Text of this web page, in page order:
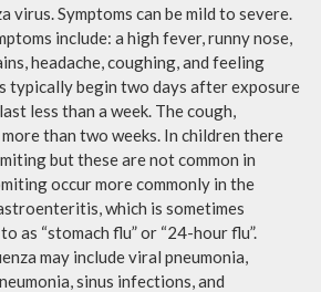
virus. Symptoms can be mild to severe.
include: a high fever, runny nose,
headache, coughing, and feeling
typically begin two days after exposure
less than a week. The cough,
than two weeks. In children there
but these are not common in
occur more commonly in the
which is sometimes
as “stomach flu” or “24-hour flu”.
may include viral pneumonia,
sinus infections, and